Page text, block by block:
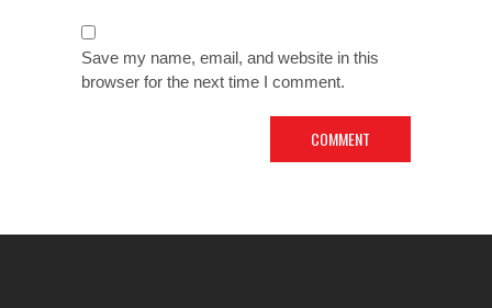
Save my name, email, and website in this
browser for the next time I comment.